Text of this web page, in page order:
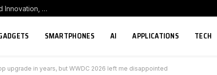
POCO Carnival 2026 Celebrates Eight Years of Bold Innovation, From 8 to ∞
SMARTPHONES AI APPLICATIONS TECH
upgrade in years, but WWDC 2026 left me disappointed